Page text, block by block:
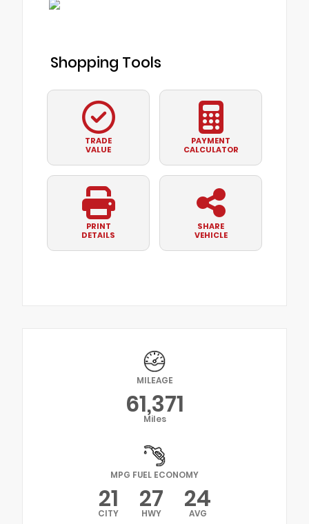
Shopping Tools
TRADE
VALUE
PAYMENT
CALCULATOR
PRINT
DETAILS
SHARE
VEHICLE
MILEAGE
61,371
Miles
MPG FUEL ECONOMY
21
CITY 27
HWY 24
AVG